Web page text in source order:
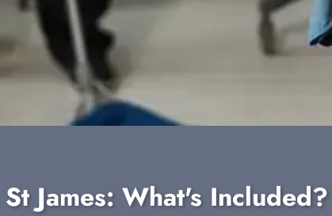
James: What's Included?